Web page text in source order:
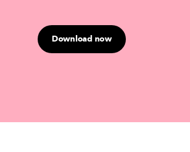
Download now